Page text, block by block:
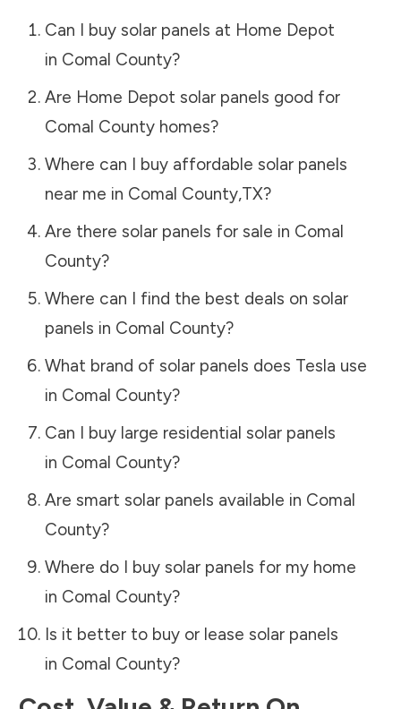
Can I buy solar panels at Home Depot
in Comal County?
Are Home Depot solar panels good for
Comal Countyhomes?
Where can I buy affordable solar panels
near me in Comal County,TX?
Are there solar panels for sale in Comal
County?
Where can I find the best deals on solar
panels in Comal County?
What brand of solar panels does Tesla use
in Comal County?
Can I buy large residential solar panels
in Comal County?
Are smart solar panels available in Comal
County?
Where do I buy solar panels for my home
in Comal County?
Is it better to buy or lease solar panels
in Comal County?